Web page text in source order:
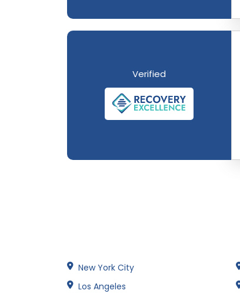
Verified
New York City
Los Angeles